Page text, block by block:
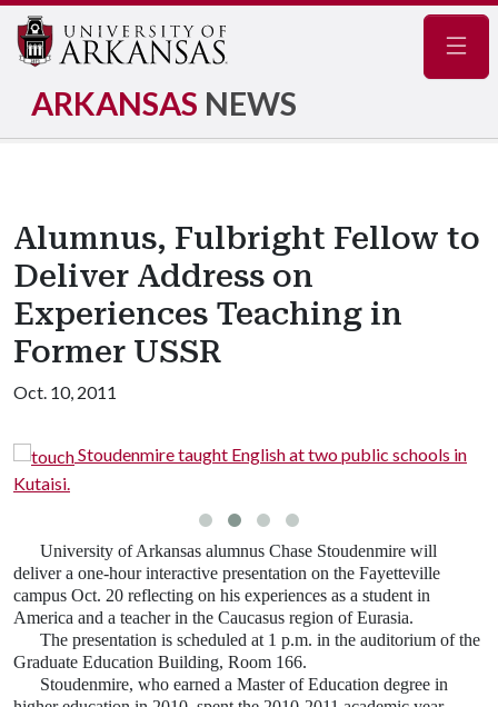
ARKANSAS NEWS
Alumnus, Fulbright Fellow to
Deliver Address on
Experiences Teaching in
Former USSR
Oct. 10, 2011
Stoudenmire taught English at two public schools in
Kutaisi.
University of Arkansas alumnus Chase Stoudenmire will
deliver a one-hour interactive presentation on the Fayetteville
campus Oct. 20 reflecting on his experiences as a student in
America and a teacher in the Caucasus region of Eurasia.
The presentation is scheduled at 1 p.m. in the auditorium of the
Graduate Education Building, Room 166.
Stoudenmire, who earned a Master of Education degree in